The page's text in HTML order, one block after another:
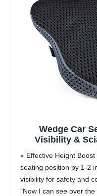
Wedge Car
Visibility &
Car Seat
for Car,
Effective Height
seating position by 1-2
visibility for safety and
"Now I can see over